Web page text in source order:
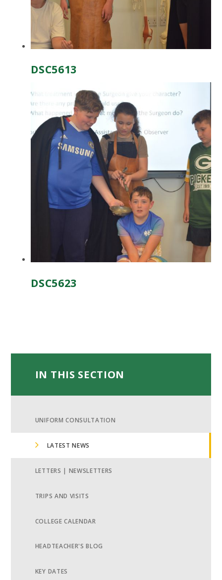
DSC5613
DSC5623
IN THIS SECTION
UNIFORM CONSULTATION
LATEST NEWS
LETTERS | NEWSLETTERS
TRIPS AND VISITS
COLLEGE CALENDAR
HEADTEACHER'S BLOG
KEY DATES